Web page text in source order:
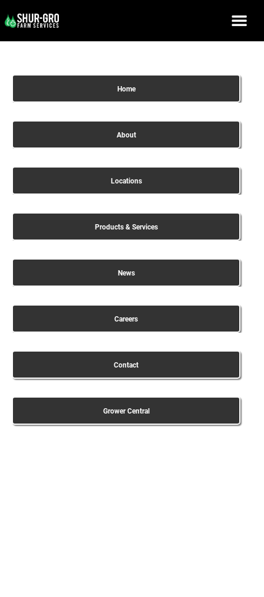
Home
About
Locations
Products & Services
News
Careers
Contact
Grower Central